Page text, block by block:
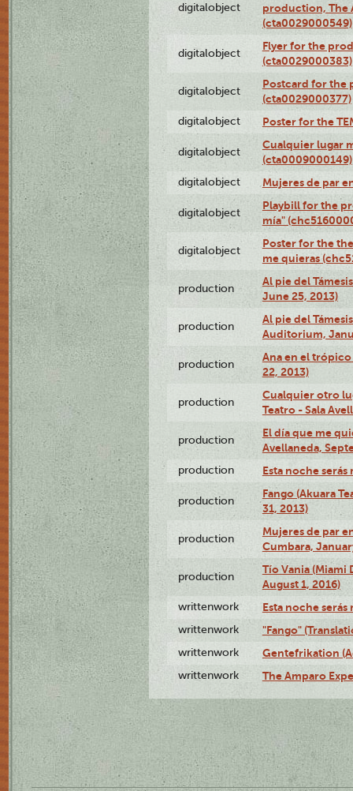
digitalobject
production, The
(cta0029000549)
digitalobject
Flyer for the
(cta0029000383)
digitalobject
Postcard for the
(cta0029000377)
digitalobject Poster for the
digitalobject
Cualquier lugar
(cta0009000149)
digitalobject Mujeres de par
digitalobject
Playbill for the
mía"
digitalobject
Poster for the
me quieras
production
Al pie del
June 25, 2013)
production
Al pie del
Auditorium,
production
Ana en el
22, 2013)
production
Cualquier otro
Teatro - Sala
production
El día que me
Avellaneda,
production Esta noche serás
production
Fango (Akuara
31, 2013)
production
Mujeres de par
Cumbara,
production
Tío Vania
August 1, 2016)
writtenwork Esta noche serás
writtenwork "Fango"
writtenwork Gentefrikation
writtenwork The Amparo